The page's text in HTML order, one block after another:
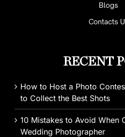
Blogs
Contacts
RECENT
How to Host a Photo
to Collect the Best Shots
10 Mistakes to Avoid When
Wedding Photographer